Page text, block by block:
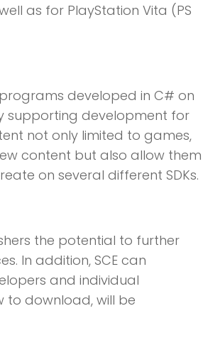
as for PlayStation Vita (PS
developed in C# on
supporting development for
not only limited to games,
content but also allow them
on several different SDKs.
the potential to further
In addition, SCE can
and individual
to download, will be